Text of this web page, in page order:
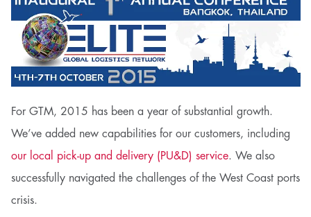
For GTM, 2015 has been a year of substantial growth.
We’ve added new capabilities for our customers, including
our local pick-up and delivery (PU&D) service. We also
successfully navigated the challenges of the West Coast ports
crisis.